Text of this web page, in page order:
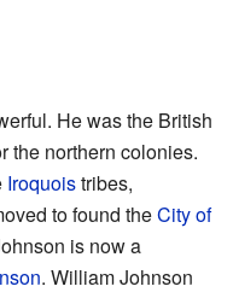
He was the British
the northern colonies.
Iroquoistribes,
to found theCity of
is now a
. William Johnson